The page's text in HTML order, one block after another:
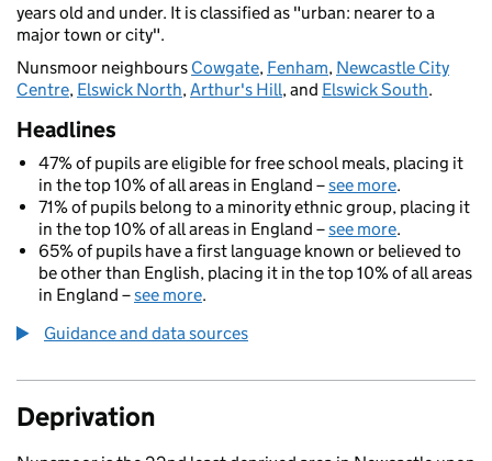
years old and under. It is classified as "urban: nearer to a
major town or city".
Nunsmoor neighbours Cowgate, Fenham, Newcastle City
Centre, Elswick North,Arthur's Hill, and Elswick South.
Headlines
47% of pupils are eligible for free school meals, placing it
in the top 10% of all areas in England –see more.
71% of pupils belong to a minority ethnic group, placing it
in the top 10% of all areas in England –see more.
65% of pupils have a first language known or believed to
be other than English, placing it in the top 10% of all areas
in England –see more.
Guidance and data sources
Deprivation